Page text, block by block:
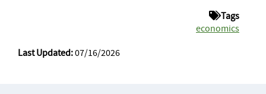
Tags
economics
Last Updated:07/16/2026